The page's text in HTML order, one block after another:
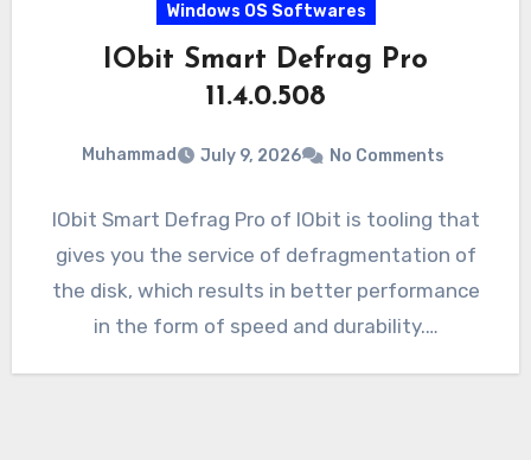
Windows OS Softwares
IObit Smart Defrag Pro
11.4.0.508
Muhammad July 9, 2026 No Comments
IObit Smart Defrag Pro of IObit is tooling that
gives you the service of defragmentation of
the disk, which results in better performance
in the form of speed and durability.…